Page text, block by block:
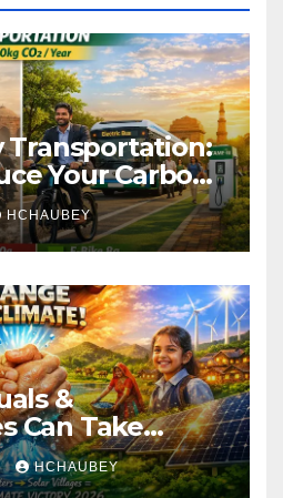
Transportation:
Your Carbon
HCHAUBEY
&
Can Take
HCHAUBEY